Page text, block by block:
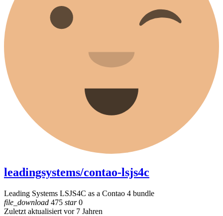
leadingsystems/contao-lsjs4c
Leading Systems LSJS4C as a Contao 4 bundle
file_download 475 star0
Zuletzt aktualisiert vor 7 Jahren